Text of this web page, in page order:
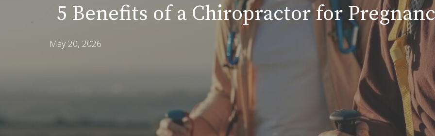
5 Benefits of a Chiropractor for
May 20, 2026